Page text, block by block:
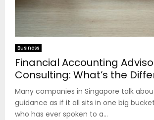
Business
Financial Accounting
Consulting: What’s the
Many companies in Singapore talk
guidance as if it all sits in one big
who has ever spoken to a...